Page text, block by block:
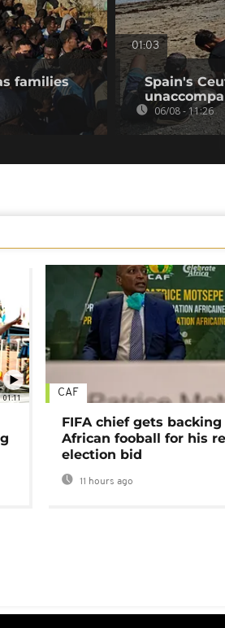
families
01:03
Spain's
06/08 - 11:26
01:11 CAF
FIFA chief gets
African fooball for his
election bid
11 hours ago